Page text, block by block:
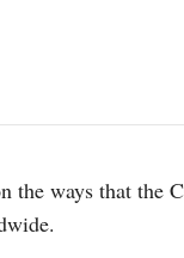
ways that the